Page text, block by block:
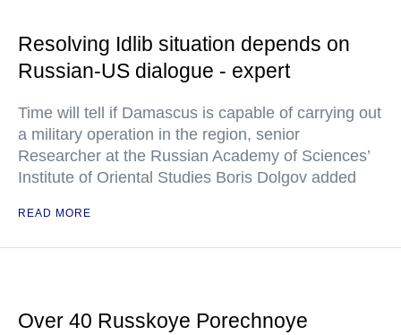
Resolving Idlib situation depends on
Russian-US dialogue - expert
Time will tell if Damascus is capable of carrying out
a military operation in the region, senior
Researcher at the Russian Academy of Sciences’
Institute of Oriental Studies Boris Dolgov added
READ MORE
Over 40 Russkoye Porechnoye